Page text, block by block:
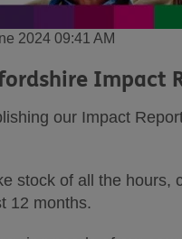
2024 09:41 AM
Impact
our Impact
stock of all the hours,
12 months.